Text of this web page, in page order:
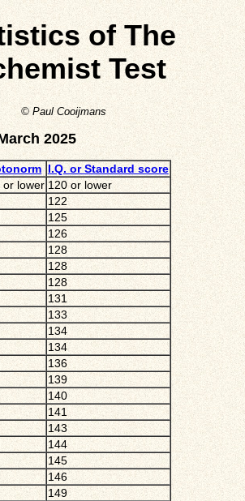
of The
Test
© Paul Cooijmans
2025
I.Q. or Standard score
or lower 120 or lower
122
125
126
128
128
128
131
133
134
134
136
139
140
141
143
144
145
146
149